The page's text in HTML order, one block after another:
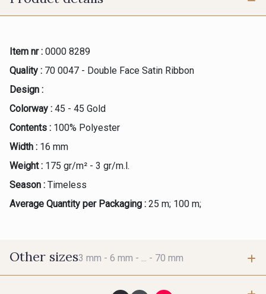
Item nr : 0000 8289
Quality : 70 0047 - Double Face Satin Ribbon
Design :
Colorway : 45 - 45 Gold
Contents : 100% Polyester
Width : 16 mm
Weight : 175 gr/m² - 3 gr/m.l.
Season : Timeless
Average Quantity per Packaging : 25 m; 100 m;
Other sizes3 mm - 6 mm - ... - 70 mm